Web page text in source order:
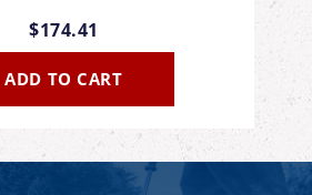
$174.41
ADD TO CART